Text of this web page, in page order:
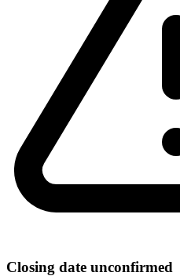
Closing date unconfirmed